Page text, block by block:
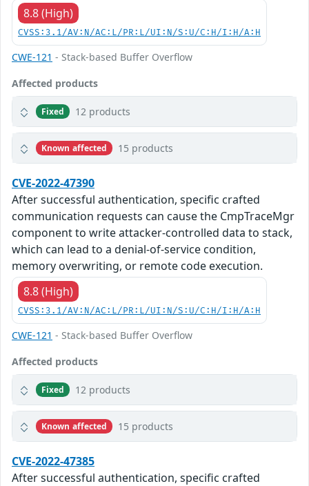
8.8 (High)
CVSS:3.1/AV:N/AC:L/PR:L/UI:N/S:U/C:H/I:H/A:H
CWE-121 - Stack-based Buffer Overflow
Affected products
Fixed 12 products
Known affected 15 products
CVE-2022-47390
After successful authentication, specific crafted
communication requests can cause the CmpTraceMgr
component to write attacker-controlled data to stack,
which can lead to a denial-of-service condition,
memory overwriting, or remote code execution.
8.8 (High)
CVSS:3.1/AV:N/AC:L/PR:L/UI:N/S:U/C:H/I:H/A:H
CWE-121 - Stack-based Buffer Overflow
Affected products
Fixed 12 products
Known affected 15 products
CVE-2022-47385
After successful authentication, specific crafted